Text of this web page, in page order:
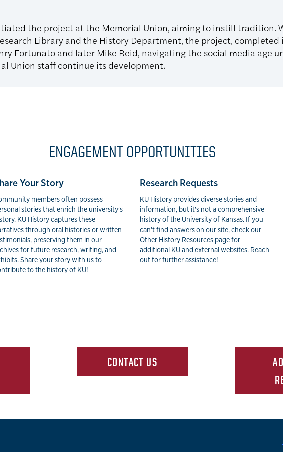
the project at the Memorial Union, aiming to instill tradition.
Library and the History Department, the project, completed
Fortunato and later Mike Reid, navigating the social media age
Union staff continue its development.
ENGAGEMENT OPPORTUNITIES
Your Story
members often possess
stories that enrich the university's
KU History captures these
through oral histories or written
preserving them in our
for future research, writing, and
Share your story with us to
to the history of KU!
Research Requests
KU History provides diverse stories and
information, but it's not a comprehensive
history of the University of Kansas. If you
can't find answers on our site, check our
Other History Resources page for
additional KU and external websites. Reach
out for further assistance!
CONTACT US